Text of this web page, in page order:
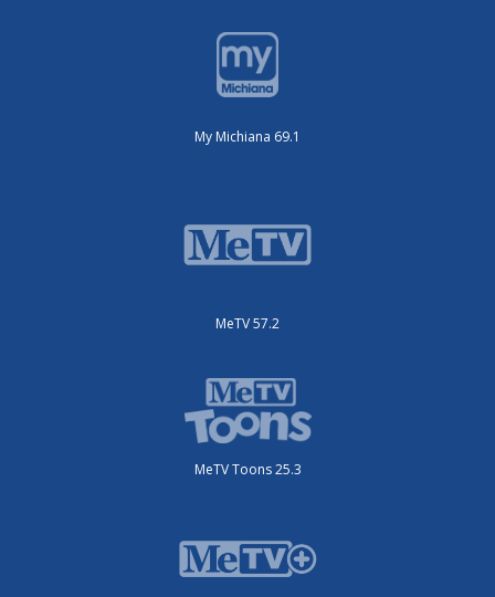
My Michiana 69.1
MeTV 57.2
MeTV Toons 25.3